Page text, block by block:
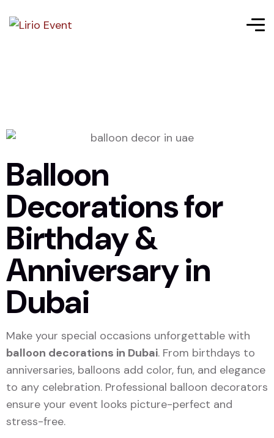
Balloon
Decorations for
Birthday &
Anniversary in
Dubai
Make your special occasions unforgettable with
balloon decorations in Dubai. From birthdays to
anniversaries, balloons add color, fun, and elegance
to any celebration. Professional balloon decorators
ensure your event looks picture-perfect and
stress-free.